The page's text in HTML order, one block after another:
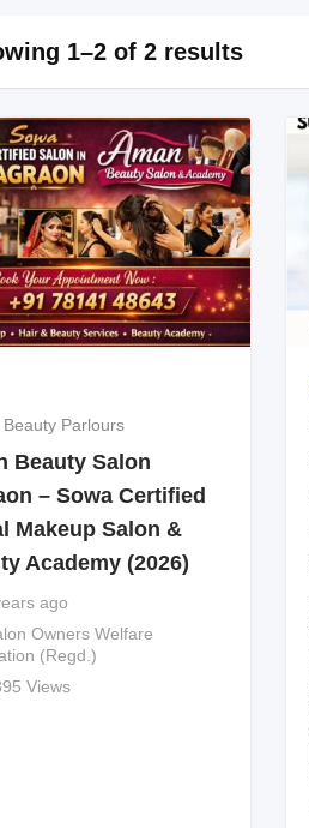
1–2 of 2 results
Parlours
Beauty Salon
– Sowa Certified
Makeup Salon &
Academy (2026)
ago
Owners Welfare
(Regd.)
Views